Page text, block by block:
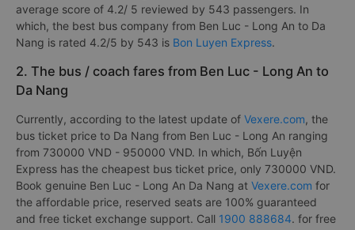
average score of 4.2/ 5 reviewed by 543 passengers. In
which, the best bus company from Ben Luc - Long An to Da
Nang is rated 4.2/5 by 543 is Bon Luyen Express.
2. The bus / coach fares from Ben Luc - Long An to
Da Nang
Currently, according to the latest update of Vexere.com, the
bus ticket price to Da Nang from Ben Luc - Long An ranging
from 730000 VND - 950000 VND. In which, Bốn Luyện
Express has the cheapest bus ticket price, only 730000 VND.
Book genuine Ben Luc - Long An Da Nang at Vexere.com for
the affordable price, reserved seats are 100% guaranteed
and free ticket exchange support. Call 1900 888684. for free